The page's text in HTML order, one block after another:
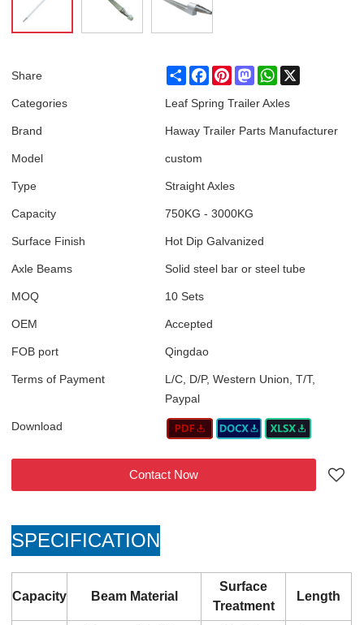
Share ShareFacebook
PinterestMastodonWhatsApp
Categories Leaf Spring Trailer Axles
Brand Haway Trailer Parts Manufacturer
Model custom
Type Straight Axles
Capacity 750KG - 3000KG
Surface Finish Hot Dip Galvanized
Axle Beams Solid steel bar or steel tube
MOQ 10 Sets
OEM Accepted
FOB port Qingdao
Terms of Payment
L/C, D/P, Western Union, T/T,
Paypal
Download
Contact Now
SPECIFICATION
Capacity Beam Material
Surface
Treatment
Length